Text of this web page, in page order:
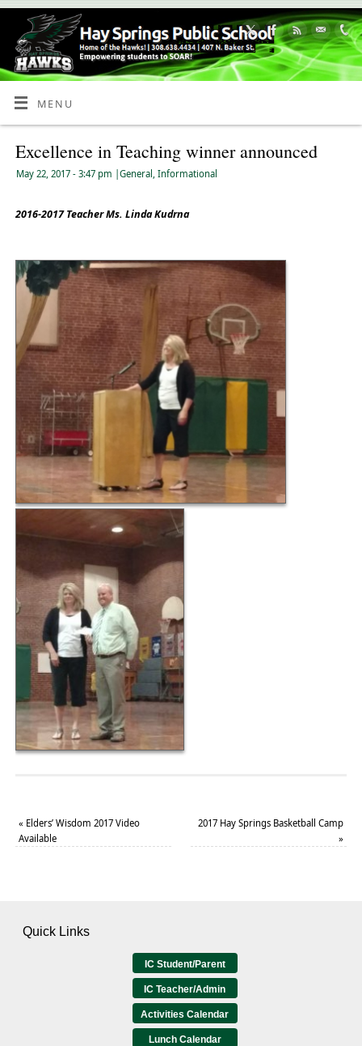
Skip
Content
MENU
Excellence in Teaching winner announced
May 22, 2017 - 3:47 pm General Informational
2016-2017 Teacher Ms. Linda Kudrna
« Elders’ Wisdom 2017 Video
Available
2017 Hay Springs Basketball Camp
»
Quick Links
IC Student/Parent
IC Teacher/Admin
Activities Calendar
Lunch Calendar